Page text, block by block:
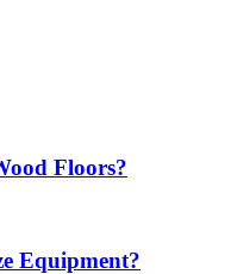
Floors?
Equipment?